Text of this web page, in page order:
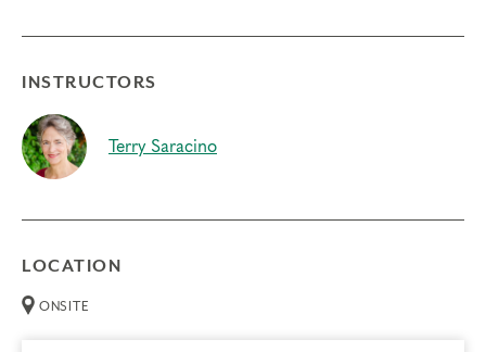
INSTRUCTORS
Terry Saracino
LOCATION
ONSITE